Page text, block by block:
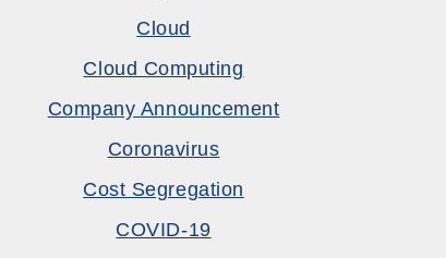
Cloud
Cloud Computing
Company Announcement
Coronavirus
Cost Segregation
COVID-19